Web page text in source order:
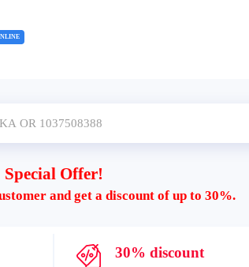
Special Offer!
and get a discount of up to 30%.
30% discount